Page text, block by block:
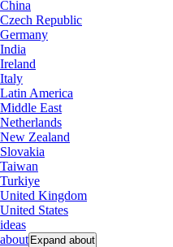
China
Czech Republic
Germany
India
Ireland
Italy
Latin America
Middle East
Netherlands
New Zealand
Slovakia
Taiwan
Turkiye
United Kingdom
United States
ideas
about Expand about